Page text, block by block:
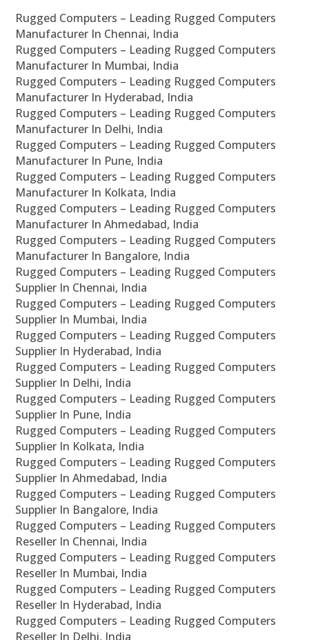
Rugged Computers – Leading Rugged Computers
Manufacturer In Chennai, India
Rugged Computers – Leading Rugged Computers
Manufacturer In Mumbai, India
Rugged Computers – Leading Rugged Computers
Manufacturer In Hyderabad, India
Rugged Computers – Leading Rugged Computers
Manufacturer In Delhi, India
Rugged Computers – Leading Rugged Computers
Manufacturer In Pune, India
Rugged Computers – Leading Rugged Computers
Manufacturer In Kolkata, India
Rugged Computers – Leading Rugged Computers
Manufacturer In Ahmedabad, India
Rugged Computers – Leading Rugged Computers
Manufacturer In Bangalore, India
Rugged Computers – Leading Rugged Computers
Supplier In Chennai, India
Rugged Computers – Leading Rugged Computers
Supplier In Mumbai, India
Rugged Computers – Leading Rugged Computers
Supplier In Hyderabad, India
Rugged Computers – Leading Rugged Computers
Supplier In Delhi, India
Rugged Computers – Leading Rugged Computers
Supplier In Pune, India
Rugged Computers – Leading Rugged Computers
Supplier In Kolkata, India
Rugged Computers – Leading Rugged Computers
Supplier In Ahmedabad, India
Rugged Computers – Leading Rugged Computers
Supplier In Bangalore, India
Rugged Computers – Leading Rugged Computers
Reseller In Chennai, India
Rugged Computers – Leading Rugged Computers
Reseller In Mumbai, India
Rugged Computers – Leading Rugged Computers
Reseller In Hyderabad, India
Rugged Computers – Leading Rugged Computers
Reseller In Delhi, India